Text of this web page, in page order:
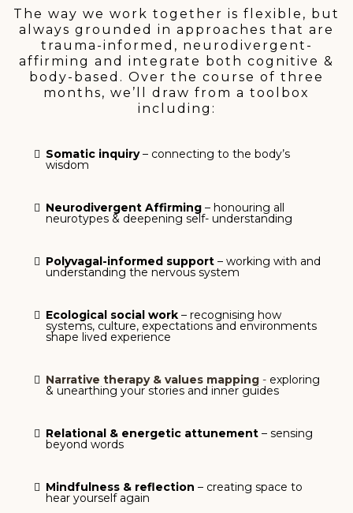
The way we work together is flexible, but
always grounded in approaches that are
trauma-informed, neurodivergent-
affirming and integrate both cognitive &
body-based. Over the course of three
months, we’ll draw from a toolbox
including:
Somatic inquiry– connecting to the body’s
wisdom
Neurodivergent Affirming – honouring all
neurotypes & deepening self- understanding
Polyvagal-informed support – working with and
understanding the nervous system
Ecological social work – recognising how
systems, culture, expectations and environments
shape lived experience
Narrative therapy & values mapping - exploring
& unearthing your stories and inner guides
Relational & energetic attunement – sensing
beyond words
Mindfulness & reflection – creating space to
hear yourself again